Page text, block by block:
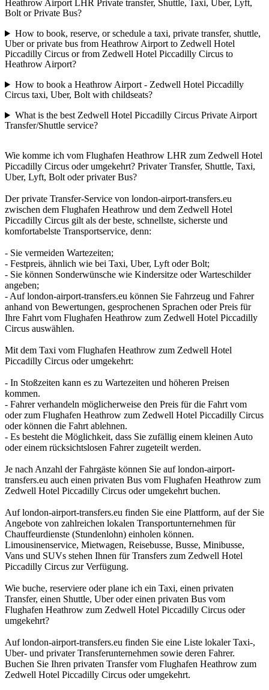
Heathrow Airport LHR Private transfer, Shuttle, Taxi, Uber, Lyft,
Bolt or Private Bus?
How to book, reserve, or schedule a taxi, private transfer, shuttle,
Uber or private bus from Heathrow Airport to Zedwell Hotel
Piccadilly Circus or from Zedwell Hotel Piccadilly Circus to
Heathrow Airport?
How to book a Heathrow Airport - Zedwell Hotel Piccadilly
Circus taxi, Uber, Bolt with childseats?
What is the best Zedwell Hotel Piccadilly Circus Private Airport
Transfer/Shuttle service?
Wie komme ich vom Flughafen Heathrow LHR zum Zedwell Hotel
Piccadilly Circus oder umgekehrt? Privater Transfer, Shuttle, Taxi,
Uber, Lyft, Bolt oder privater Bus?
Der private Transfer-Service von london-airport-transfers.eu
zwischen dem Flughafen Heathrow und dem Zedwell Hotel
Piccadilly Circus gilt als der beste, schnellste, sicherste und
komfortabelste Transportservice, denn:
- Sie vermeiden Wartezeiten;
- Festpreis, ähnlich wie bei Taxi, Uber, Lyft oder Bolt;
- Sie können Sonderwünsche wie Kindersitze oder Warteschilder
angeben;
- Auf london-airport-transfers.eu können Sie Fahrzeug und Fahrer
anhand von Bewertungen, gesprochenen Sprachen oder Preis für
Ihre Fahrt vom Flughafen Heathrow zum Zedwell Hotel Piccadilly
Circus auswählen.
Mit dem Taxi vom Flughafen Heathrow zum Zedwell Hotel
Piccadilly Circus oder umgekehrt:
- In Stoßzeiten kann es zu Wartezeiten und höheren Preisen
kommen.
- Fahrer verhandeln möglicherweise den Preis für die Fahrt vom
oder zum Flughafen Heathrow zum Zedwell Hotel Piccadilly Circus
oder können die Fahrt ablehnen.
- Es besteht die Möglichkeit, dass Sie zufällig einem kleinen Auto
oder einem rücksichtslosen Fahrer zugeteilt werden.
Je nach Anzahl der Fahrgäste können Sie auf london-airport-
transfers.eu auch einen privaten Bus vom Flughafen Heathrow zum
Zedwell Hotel Piccadilly Circus oder umgekehrt buchen.
Auf london-airport-transfers.eu finden Sie eine Plattform, auf der Sie
Angebote von zahlreichen lokalen Transportunternehmen für
Chauffeurdienste (Stundenlohn) einholen können.
Limousinenservice, Mietwagen, Reisebusse, Busse, Minibusse,
Vans und SUVs stehen Ihnen für Transfers zum Zedwell Hotel
Piccadilly Circus zur Verfügung.
Wie buche, reserviere oder plane ich ein Taxi, einen privaten
Transfer, einen Shuttle, Uber oder einen privaten Bus vom
Flughafen Heathrow zum Zedwell Hotel Piccadilly Circus oder
umgekehrt?
Auf london-airport-transfers.eu finden Sie eine Liste lokaler Taxi-,
Uber- und privater Transferunternehmen sowie deren Fahrer.
Buchen Sie Ihren privaten Transfer vom Flughafen Heathrow zum
Zedwell Hotel Piccadilly Circus oder umgekehrt.